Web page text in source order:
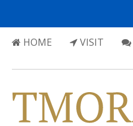
HOME VISIT